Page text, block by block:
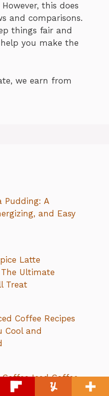
this does
and comparisons.
things fair and
you make the
we earn from
Pudding: A
and Easy
Latte
Ultimate
Treat
Coffee Recipes
Cool and
Coffee Iced Coffee
& Refreshing!